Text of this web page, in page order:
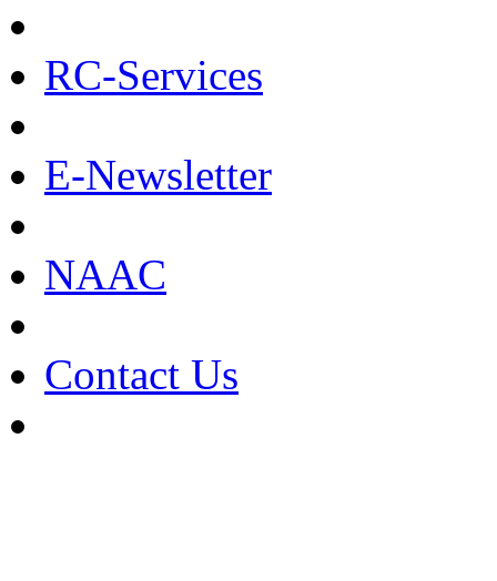
RC-Services
E-Newsletter
NAAC
Contact Us